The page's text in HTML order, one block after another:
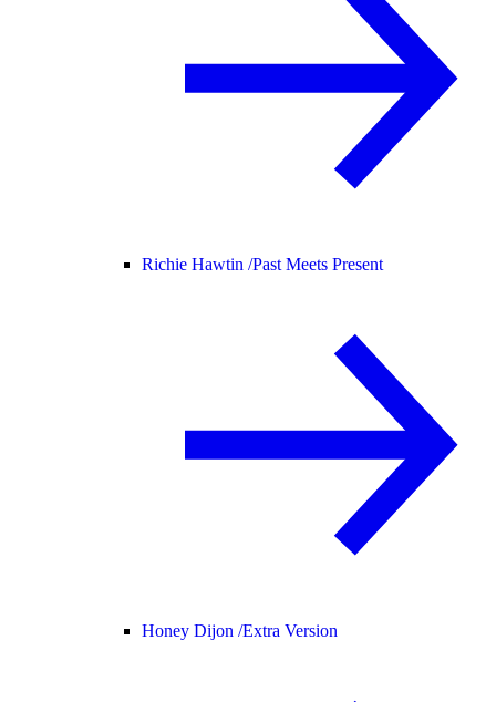
Richie Hawtin /Past Meets Present
Honey Dijon /Extra Version